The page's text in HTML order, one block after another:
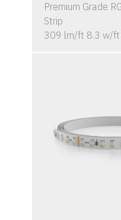
Premium Grade
Strip
309 lm/ft 8.3 w/ft